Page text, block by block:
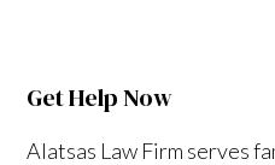
Get Help Now
Alatsas Law Firm serves